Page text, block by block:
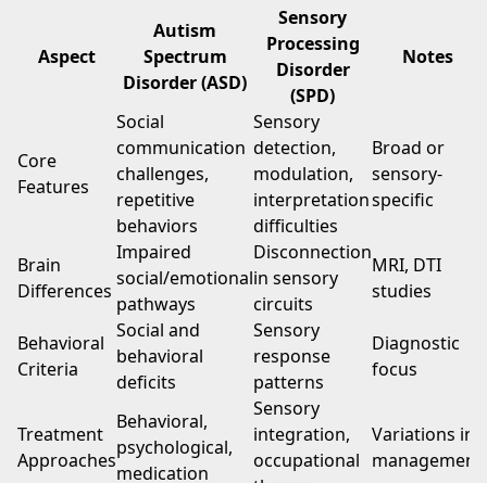
Aspect
Autism
Spectrum
Disorder (ASD)
Sensory
Processing
Disorder
(SPD)
Notes
Core
Features
Social
communication
challenges,
repetitive
behaviors
Sensory
detection,
modulation,
interpretation
difficulties
Broad or
sensory-
specific
Brain
Differences
Impaired
social/emotional
pathways
Disconnection
in sensory
circuits
MRI, DTI
studies
Behavioral
Criteria
Social and
behavioral
deficits
Sensory
response
patterns
Diagnostic
focus
Treatment
Approaches
Behavioral,
psychological,
medication
Sensory
integration,
occupational
Variations in
management